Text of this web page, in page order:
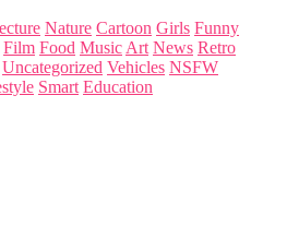
Nature Cartoon Girls Funny
Film Food Music Art News Retro
Uncategorized Vehicles NSFW
Smart Education